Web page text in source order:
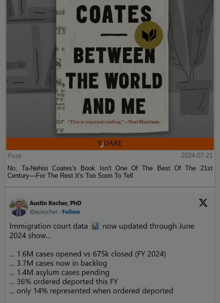
Post
2024-07-21
No, Ta-Nehisi Coates's Book Isn't One Of The Best Of The 21st
Century—For The Rest It's Too Soon To Tell